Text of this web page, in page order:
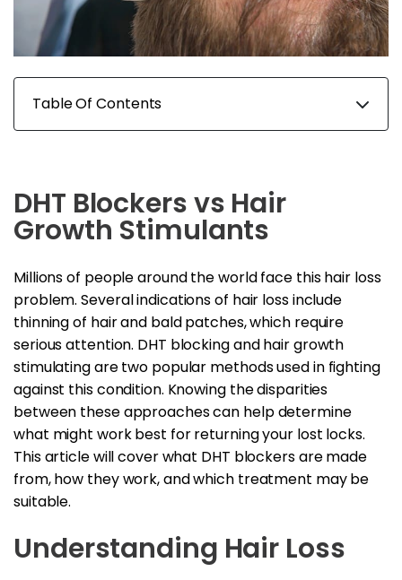
Table Of Contents
DHT Blockers vs Hair
Growth Stimulants
Millions of people around the world face this hair loss
problem. Several indications of hair loss include
thinning of hair and bald patches, which require
serious attention. DHT blocking and hair growth
stimulating are two popular methods used in fighting
against this condition. Knowing the disparities
between these approaches can help determine
what might work best for returning your lost locks.
This article will cover what DHT blockers are made
from, how they work, and which treatment may be
suitable.
Understanding Hair Loss